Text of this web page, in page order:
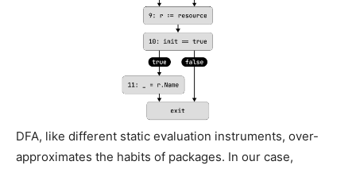
DFA, like different static evaluation instruments, over-
approximates the habits of packages. In our case,